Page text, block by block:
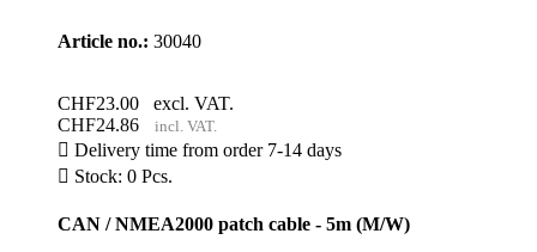
Article no.: 30040
CHF23.00
excl. VAT.
CHF24.86
incl. VAT.
 Delivery time from order 7-14 days
 Stock: 0 Pcs.
CAN / NMEA2000 patch cable - 5m (M/W)